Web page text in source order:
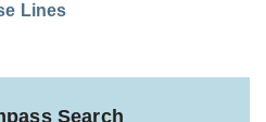
Lines
Search